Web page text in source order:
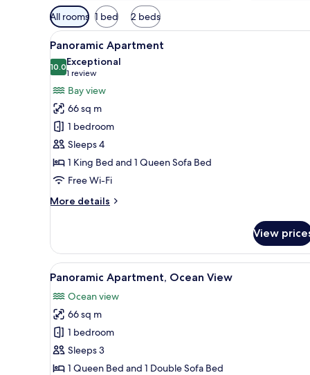
Available
filters
for
rooms
All rooms 1 bed 2 beds
View
all
photos
for
Panoramic
Apartment
A room with a large window
22
Panoramic Apartment
10.010.0 out of 10
Exceptional
1 review
(1
review)
Bay view
66 sq m
1 bedroom
Sleeps 4
1 King Bed and 1 Queen Sofa Bed
Free Wi-Fi
More details
More
Apartment
View
View
all
photos
for
Panoramic
Apartment,
Ocean
A room with a large window
24
Panoramic Apartment, Ocean View
Ocean view
66 sq m
1 bedroom
Sleeps 3
1 Queen Bed and 1 Double Sofa Bed